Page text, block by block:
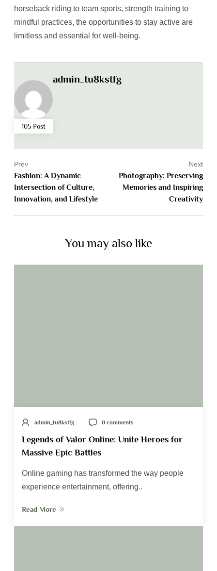
horseback riding to team sports, strength training to
mindful practices, the opportunities to stay active are
limitless and essential for well-being.
105 Post
admin_tu8kstfg
Fashion: A Dynamic
Intersection of Culture,
Innovation, and Lifestyle
Prev
Photography: Preserving
Memories and Inspiring
Creativity
Next
You may also like
admin_tu8kstfg 0 comments
Legends of Valor Online: Unite Heroes for
Massive Epic Battles
Online gaming has transformed the way people
experience entertainment, offering..
Read More